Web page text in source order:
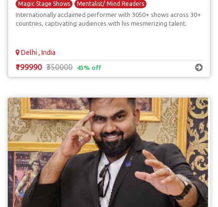
Magic Stage Shows
Mentalist/ Mind Readers
Internationally acclaimed performer with 3050+ shows across 30+
countries, captivating audiences with his mesmerizing talent.
Delhi , India
₹199990 ₹350000 43% off